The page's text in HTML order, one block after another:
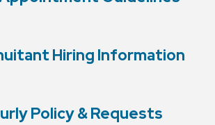
Hiring Information
Policy & Requests